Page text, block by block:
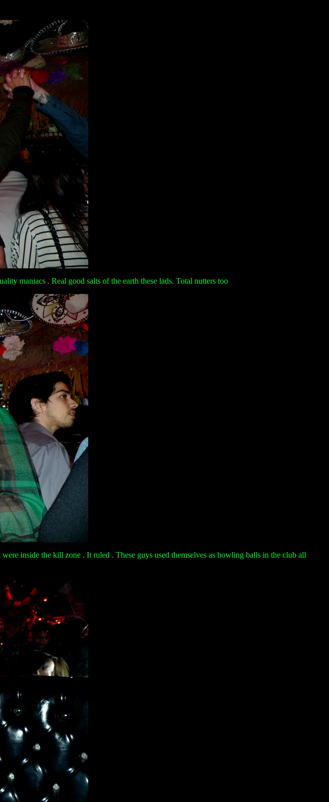
maniacs . Real good salts of the earth these lads. Total nutters too
inside the kill zone . It ruled . These guys used themselves as bowling balls in the club all